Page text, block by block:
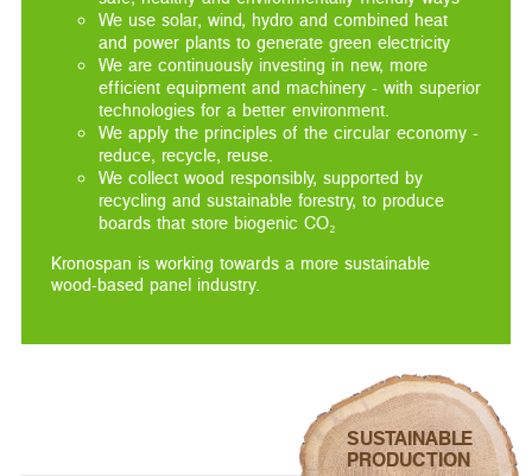
We use solar, wind, hydro and combined heat
and power plants to generate green electricity
We are continuously investing in new, more
efficient equipment and machinery - with superior
technologies for a better environment.
We apply the principles of the circular economy -
reduce, recycle, reuse.
We collect wood responsibly, supported by
recycling and sustainable forestry, to produce
boards that store biogenic CO₂
Kronospan is working towards a more sustainable
wood-based panel industry.
SUSTAINABLE
PRODUCTION